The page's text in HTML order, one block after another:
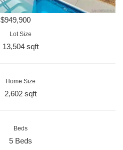
$949,900
Lot Size
13,504 sqft
Home Size
2,602 sqft
Beds
5 Beds